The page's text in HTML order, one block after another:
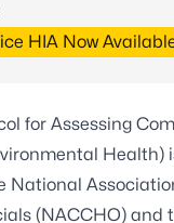
HIA Now
for Assessing
Health)
National
(NACCHO) and